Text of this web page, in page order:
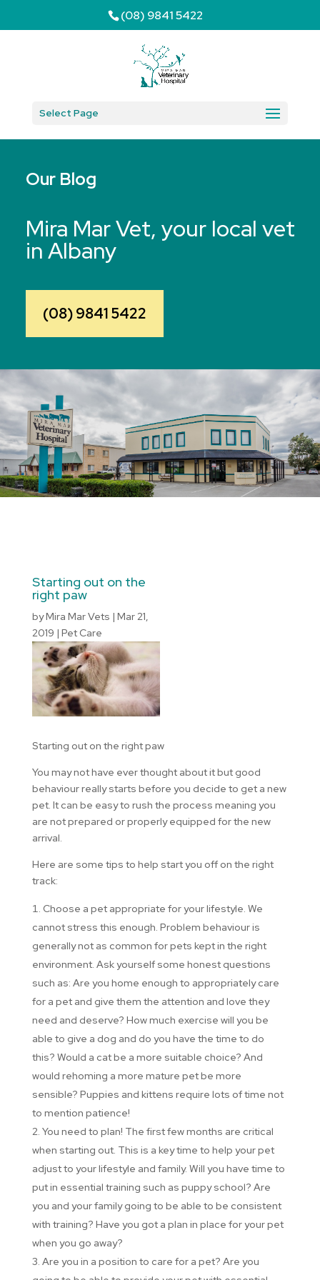
(08) 9841 5422
Select Page
Our Blog
Mira Mar Vet, your local vet
in Albany
(08) 9841 5422
Starting out on the
right paw
byMira Mar Vets | Mar 21,
2019 | Pet Care
Starting out on the right paw
You may not have ever thought about it but good
behaviour really starts before you decide to get a new
pet. It can be easy to rush the process meaning you
are not prepared or properly equipped for the new
arrival.
Here are some tips to help start you off on the right
track:
Choose a pet appropriate for your lifestyle. We
cannot stress this enough. Problem behaviour is
generally not as common for pets kept in the right
environment. Ask yourself some honest questions
such as: Are you home enough to appropriately care
for a pet and give them the attention and love they
need and deserve? How much exercise will you be
able to give a dog and do you have the time to do
this? Would a cat be a more suitable choice? And
would rehoming a more mature pet be more
sensible? Puppies and kittens require lots of time not
to mention patience!
You need to plan! The first few months are critical
when starting out. This is a key time to help your pet
adjust to your lifestyle and family. Will you have time to
put in essential training such as puppy school? Are
you and your family going to be able to be consistent
with training? Have you got a plan in place for your pet
when you go away?
Are you in a position to care for a pet? Are you